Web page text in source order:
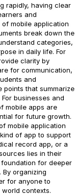
rapidly, having clear
and
mobile application
break down the
categories,
in daily life. For
clarity by
for communication,
and
points that summarize
businesses and
mobile apps are
for future growth.
mobile application
of app to support
record app, or a
lies in their
for deeper
By organizing
for anyone to
contexts.